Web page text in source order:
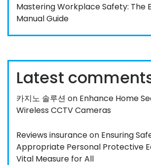
Mastering Workplace Safety: The
Manual Guide
Latest
카지노 솔루션 on Enhance Home
Wireless CCTV Cameras
Reviews insuranceon Ensuring
Appropriate Personal Protective
Vital Measure for All